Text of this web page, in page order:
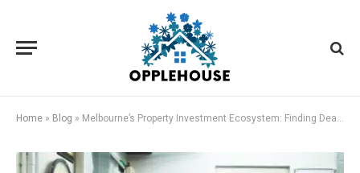
Home » Blog » Melbourne’s Property Investment Ecosystem: Finding Deals, Managing Projects, and Creating Service Revenue